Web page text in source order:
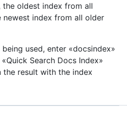
oldest index from all
newest index from all older
used, enter «docsindex»
Search Docs Index»
the result with the index